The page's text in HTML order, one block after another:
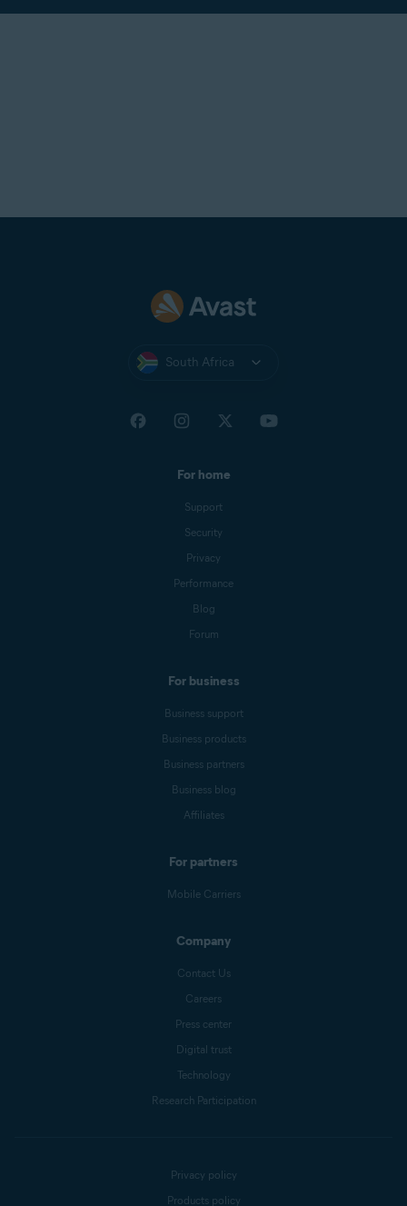
South Africa
For home
Support
Security
Privacy
Performance
Blog
Forum
For business
Business support
Business products
Business partners
Business blog
Affiliates
For partners
Mobile Carriers
Company
Contact Us
Careers
Press center
Digital trust
Technology
Research Participation
Privacy policy
Products policy